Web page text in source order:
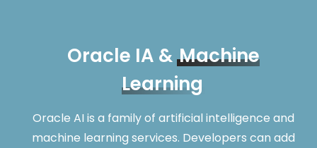
Oracle IA & Machine
Learning
Oracle AI is a family of artificial intelligence and
machine learning services. Developers can add